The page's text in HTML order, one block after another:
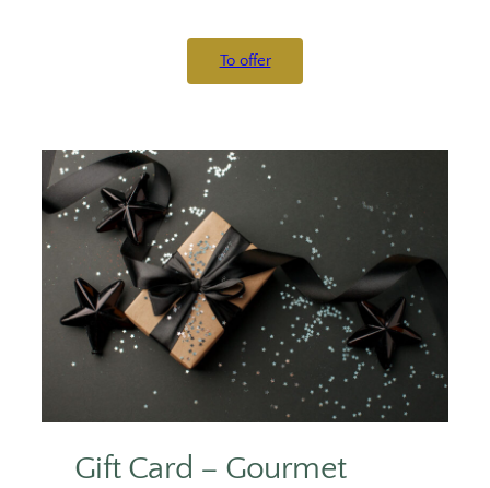
To offer
Gift Card – Gourmet